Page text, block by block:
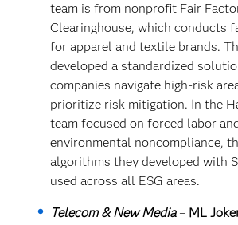
team is from nonprofit Fair
Clearinghouse, which conducts
for apparel and textile brands.
developed a standardized
companies navigate high-risk
prioritize risk mitigation. In the
team focused on forced labor
environmental noncompliance,
algorithms they developed with
used across all ESG areas.
Telecom & New Media– ML